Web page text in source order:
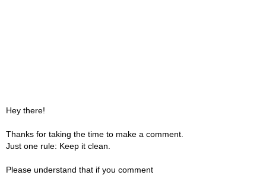
Hey there!
Thanks for taking the time to make a comment.
Just one rule: Keep it clean.
Please understand that if you comment